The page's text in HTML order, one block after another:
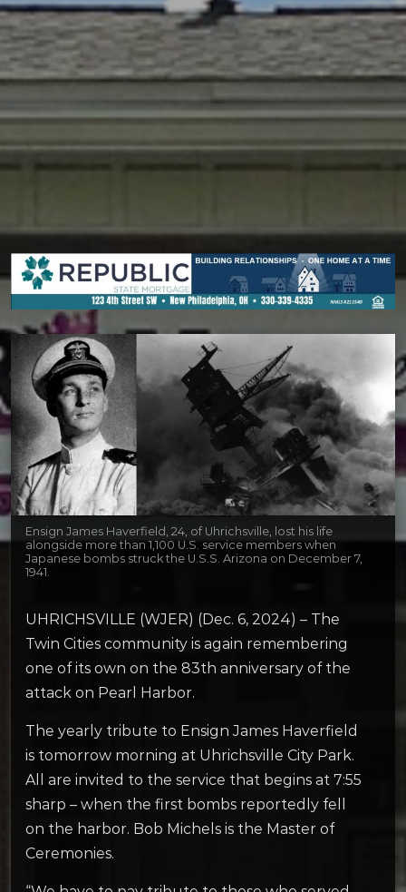
Ensign James Haverfield, 24, of Uhrichsville, lost his life
alongside more than 1,100 U.S. service members when
Japanese bombs struck the U.S.S. Arizona on December 7,
1941.
UHRICHSVILLE (WJER) (Dec. 6, 2024) – The
Twin Cities community is again remembering
one of its own on the 83th anniversary of the
attack on Pearl Harbor.
The yearly tribute to Ensign James Haverfield
is tomorrow morning at Uhrichsville City Park.
All are invited to the service that begins at 7:55
sharp – when the first bombs reportedly fell
on the harbor. Bob Michels is the Master of
Ceremonies.